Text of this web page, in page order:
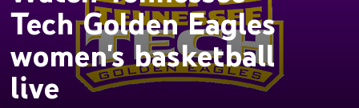
Tech Golden Eagles
women's basketball
live
The Tennessee Tech Golden Eagles women's
basketball team is the women's basketball team